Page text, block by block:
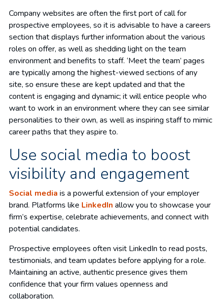
Company websites are often the first port of call for
prospective employees, so it is advisable to have a careers
section that displays further information about the various
roles on offer, as well as shedding light on the team
environment and benefits to staff. ‘Meet the team’ pages
are typically among the highest-viewed sections of any
site, so ensure these are kept updated and that the
content is engaging and dynamic; it will entice people who
want to work in an environment where they can see similar
personalities to their own, as well as inspiring staff to mimic
career paths that they aspire to.
Use social media to boost
visibility and engagement
Social media is a powerful extension of your employer
brand. Platforms like LinkedIn allow you to showcase your
firm’s expertise, celebrate achievements, and connect with
potential candidates.
Prospective employees often visit LinkedIn to read posts,
testimonials, and team updates before applying for a role.
Maintaining an active, authentic presence gives them
confidence that your firm values openness and
collaboration.